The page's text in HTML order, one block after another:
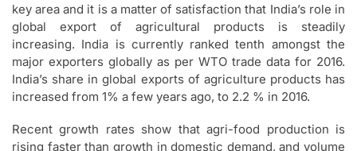
key area and it is a matter of satisfaction that India’s role in
global export of agricultural products is steadily
increasing. India is currently ranked tenth amongst the
major exporters globally as per WTO trade data for 2016.
India’s share in global exports of agriculture products has
increased from 1% a few years ago, to 2.2 % in 2016.
Recent growth rates show that agri-food production is
rising faster than growth in domestic demand, and volume